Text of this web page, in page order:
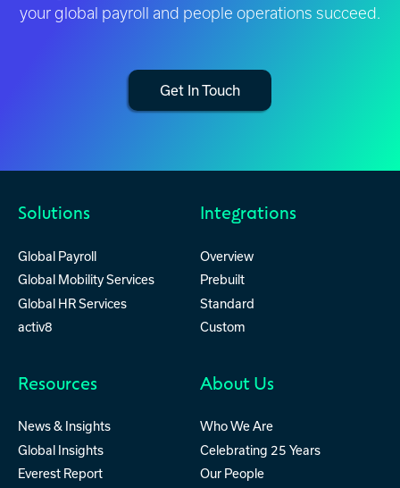
your global payroll and people operations succeed.
Get In Touch
Solutions
Global Payroll
Global Mobility Services
Global HR Services
activ8
Integrations
Overview
Prebuilt
Standard
Custom
Resources
News & Insights
Global Insights
Everest Report
About Us
Who We Are
Celebrating 25 Years
Our People